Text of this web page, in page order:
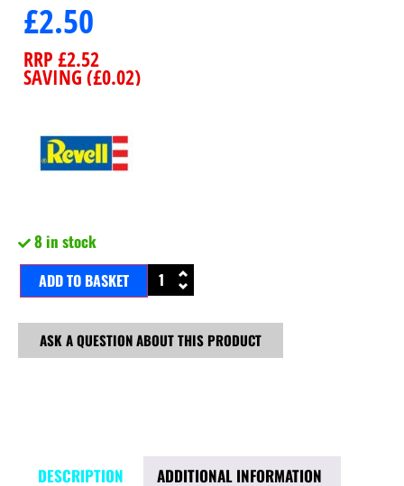
£2.50
RRP £2.52
SAVING (£0.02)
8 in stock
ADD TO BASKET
ASK A QUESTION ABOUT THIS PRODUCT
DESCRIPTION
ADDITIONAL INFORMATION